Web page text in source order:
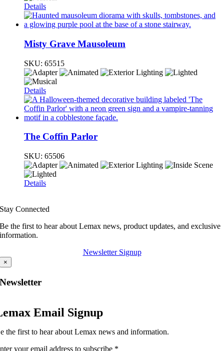
Details
Misty Grave Mausoleum
SKU: 65515
Details
The Coffin Parlor
SKU: 65506
Details
Stay Connected
Be the first to hear about Lemax news, product updates, and exclusive
information.
Newsletter Signup
×
Newsletter
Email Signup
the first to hear about Lemax news and information.
your email address to subscribe *